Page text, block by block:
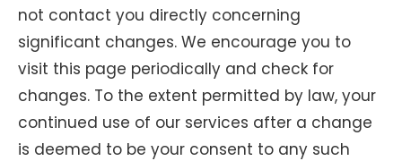
not contact you directly concerning
significant changes. We encourage you to
visit this page periodically and check for
changes. To the extent permitted by law, your
continued use of our services after a change
is deemed to be your consent to any such